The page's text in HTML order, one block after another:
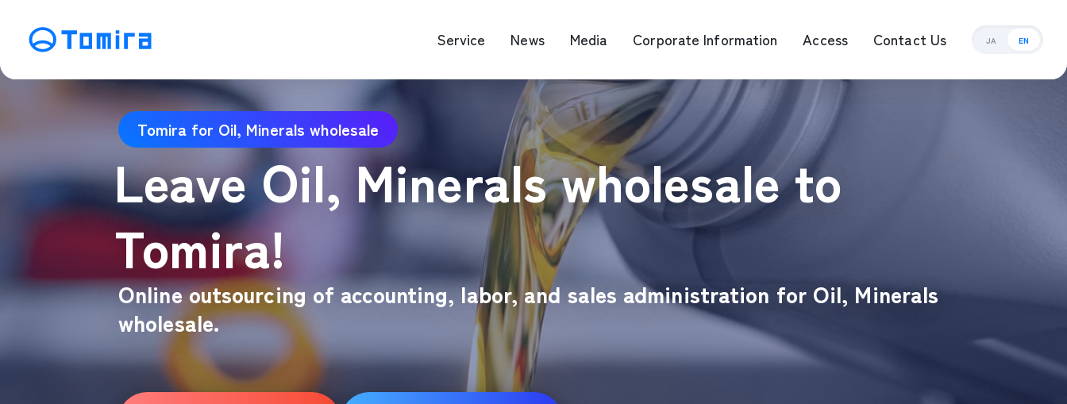
Service News Media Corporate Information Access Contact Us JA EN
Service
SEO Search Engine Optimization
SNS Operation
MEO Map Engine Optimization
Web Advertisement Management
casting
Tomira for Oil, Minerals wholesale
Leave Oil, Minerals wholesale to
Tomira!
Online outsourcing of accounting, labor, and sales administration for Oil, Minerals
wholesale.